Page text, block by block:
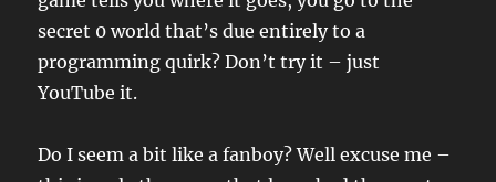
secret 0 world that’s due entirely to a
programming quirk? Don’t try it – just
YouTube it.
Do I seem a bit like a fanboy? Well excuse me –